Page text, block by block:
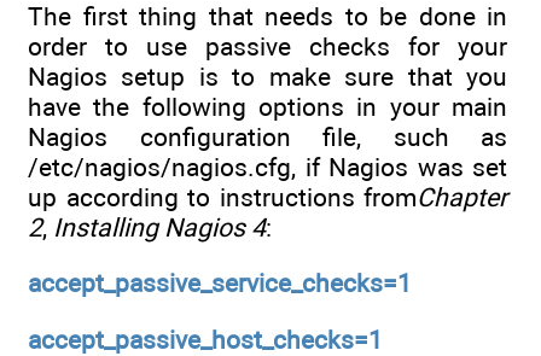
The first thing that needs to be done in
order to use passive checks for your
Nagios setup is to make sure that you
have the following options in your main
Nagios configuration file, such as
/etc/nagios/nagios.cfg, if Nagios was set
up according to instructions fromChapter
2, Installing Nagios 4:
accept_passive_service_checks=1
accept_passive_host_checks=1